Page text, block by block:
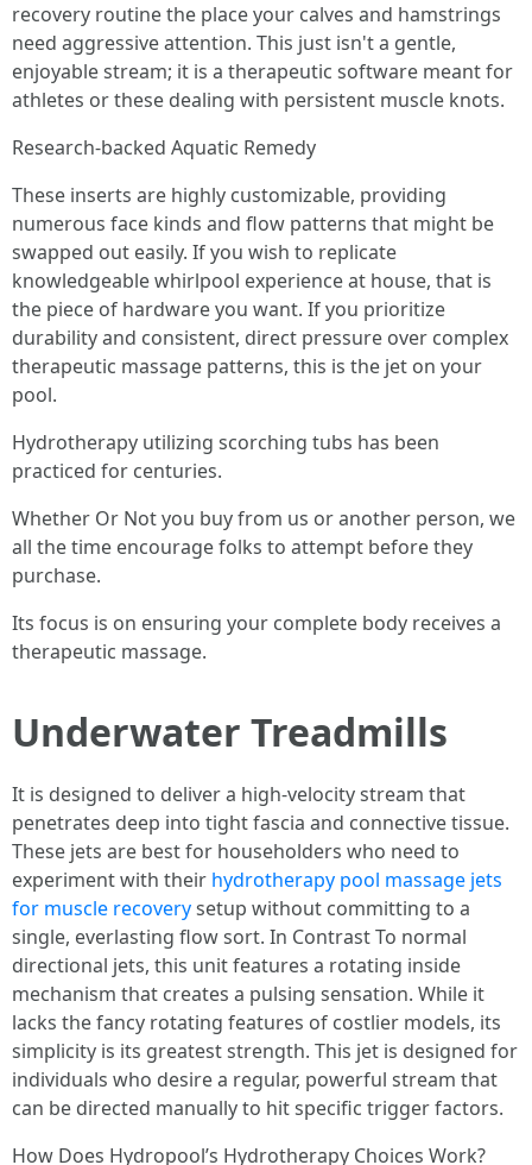
recovery routine the place your calves and hamstrings
need aggressive attention. This just isn't a gentle,
enjoyable stream; it is a therapeutic software meant for
athletes or these dealing with persistent muscle knots.
Research-backed Aquatic Remedy
These inserts are highly customizable, providing
numerous face kinds and flow patterns that might be
swapped out easily. If you wish to replicate
knowledgeable whirlpool experience at house, that is
the piece of hardware you want. If you prioritize
durability and consistent, direct pressure over complex
therapeutic massage patterns, this is the jet on your
pool.
Hydrotherapy utilizing scorching tubs has been
practiced for centuries.
Whether Or Not you buy from us or another person, we
all the time encourage folks to attempt before they
purchase.
Its focus is on ensuring your complete body receives a
therapeutic massage.
Underwater Treadmills
It is designed to deliver a high-velocity stream that
penetrates deep into tight fascia and connective tissue.
These jets are best for householders who need to
experiment with their hydrotherapy pool massage jets
for muscle recoverysetup without committing to a
single, everlasting flow sort. In Contrast To normal
directional jets, this unit features a rotating inside
mechanism that creates a pulsing sensation. While it
lacks the fancy rotating features of costlier models, its
simplicity is its greatest strength. This jet is designed for
individuals who desire a regular, powerful stream that
can be directed manually to hit specific trigger factors.
How Does Hydropool’s Hydrotherapy Choices Work?